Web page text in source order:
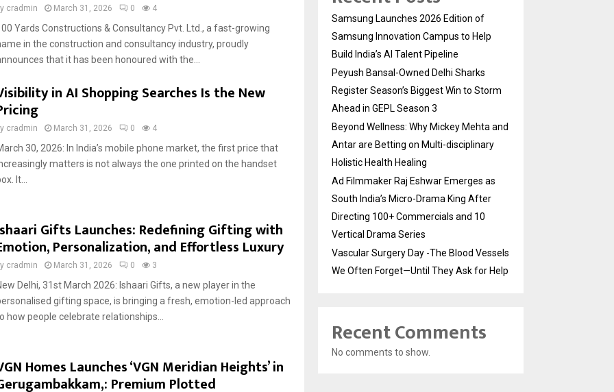
cradmin March 31, 2026 0 4
Yards Constructions & Consultancy Pvt. Ltd., a fast-growing
in the construction and consultancy industry, proudly
that it has been honoured with the...
in AI Shopping Searches Is the New
cradmin March 31, 2026 0 4
30, 2026: In India’s mobile phone market, the first price that
matters is not always the one printed on the handset
It...
Gifts Launches: Redefining Gifting with
Personalization, and Effortless Luxury
cradmin March 31, 2026 0 3
Delhi, 31st March 2026: Ishaari Gifts, a new player in the
gifting space, is bringing a fresh, emotion-led approach
how people celebrate relationships...
Homes Launches ‘VGN Meridian Heights’ in
Premium Plotted
Samsung Launches 2026 Edition of
Samsung Innovation Campus to Help
Build India’s AI Talent Pipeline
Peyush Bansal-Owned Delhi Sharks
Register Season’s Biggest Win to Storm
Ahead in GEPL Season 3
Beyond Wellness: Why Mickey Mehta and
Antar are Betting on Multi-disciplinary
Holistic Health Healing
Ad Filmmaker Raj Eshwar Emerges as
South India’s Micro-Drama King After
Directing 100+ Commercials and 10
Vertical Drama Series
Vascular Surgery Day -The Blood Vessels
We Often Forget—Until They Ask for Help
Recent Comments
No comments to show.